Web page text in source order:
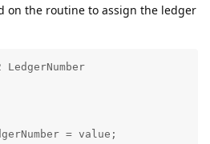
on the routine to assign the ledger
LedgerNumber
= value;